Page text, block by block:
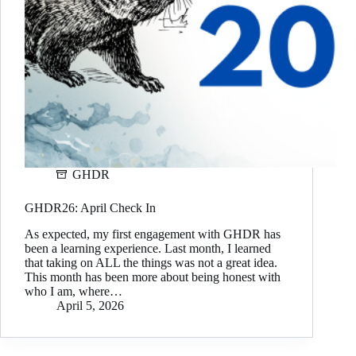
GHDR
GHDR26: April Check In
As expected, my first engagement with GHDR has
been a learning experience. Last month, I learned
that taking on ALL the things was not a great idea.
This month has been more about being honest with
who I am, where…
April 5, 2026